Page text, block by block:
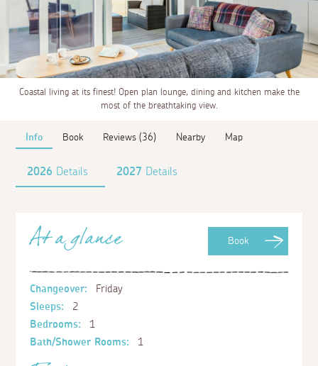
Coastal living at its finest! Open plan lounge, dining and kitchen make the
most of the breathtaking view.
Info Book Reviews (36) Nearby Map
2026 Details 2027 Details
Book
At a glance
Changeover:
Friday
Sleeps:
2
Bedrooms:
1
Bath/Shower Rooms:
1